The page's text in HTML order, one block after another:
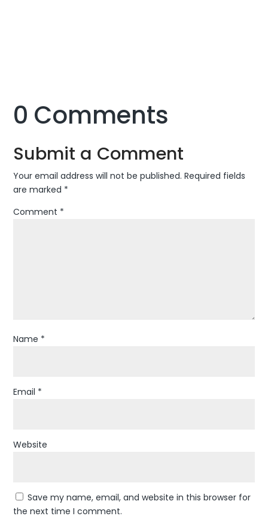
0 Comments
Submit a Comment
Your email address will not be published. Required fields
are marked *
Comment *
Name *
Email *
Website
Save my name, email, and website in this browser for
the next time I comment.